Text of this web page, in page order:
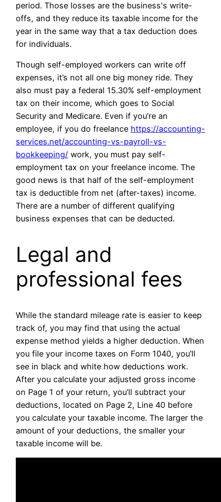
period. Those losses are the business's write-
offs, and they reduce its taxable income for the
year in the same way that a tax deduction does
for individuals.
Though self-employed workers can write off
expenses, it’s not all one big money ride. They
also must pay a federal 15.30% self-employment
tax on their income, which goes to Social
Security and Medicare. Even if you’re an
employee, if you do freelance https://accounting-
services.net/accounting-vs-payroll-vs-
bookkeeping/ work, you must pay self-
employment tax on your freelance income. The
good news is that half of the self-employment
tax is deductible from net (after-taxes) income.
There are a number of different qualifying
business expenses that can be deducted.
Legal and
professional fees
While the standard mileage rate is easier to keep
track of, you may find that using the actual
expense method yields a higher deduction. When
you file your income taxes on Form 1040, you’ll
see in black and white how deductions work.
After you calculate your adjusted gross income
on Page 1 of your return, you’ll subtract your
deductions, located on Page 2, Line 40 before
you calculate your taxable income. The larger the
amount of your deductions, the smaller your
taxable income will be.